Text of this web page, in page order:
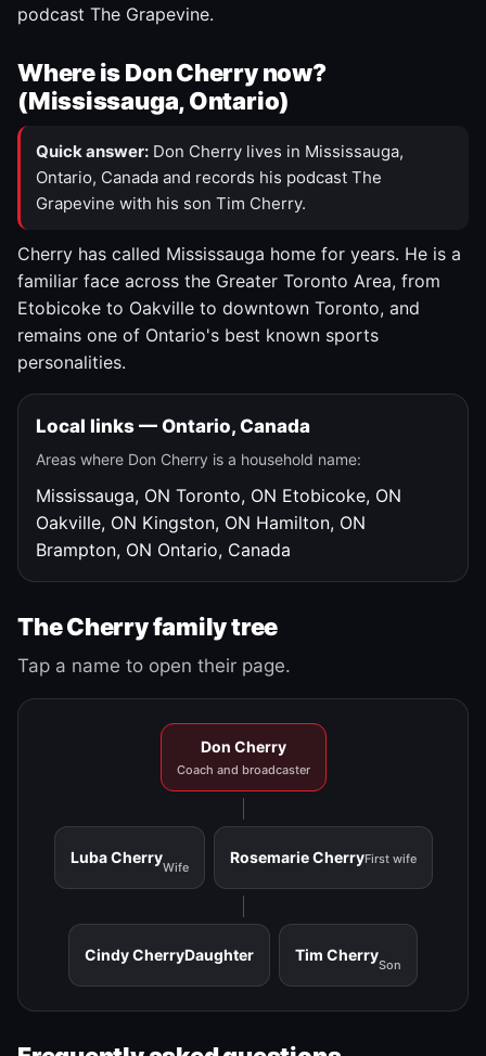
podcast The Grapevine.
Where is Don Cherry now?
(Mississauga, Ontario)
Quick answer: Don Cherry lives in Mississauga,
Ontario, Canada and records his podcast The
Grapevine with his son Tim Cherry.
Cherry has called Mississauga home for years. He is a
familiar face across the Greater Toronto Area, from
Etobicoke to Oakville to downtown Toronto, and
remains one of Ontario's best known sports
personalities.
Local links — Ontario, Canada
Areas where Don Cherry is a household name:
Mississauga, ON Toronto, ON Etobicoke, ON
Oakville, ON Kingston, ON Hamilton, ON
Brampton, ON Ontario, Canada
The Cherry family tree
Tap a name to open their page.
Don Cherry
Coach and broadcaster
Luba Cherry
Wife
Rosemarie CherryFirst wife
Cindy CherryDaughter Tim Cherry
Son